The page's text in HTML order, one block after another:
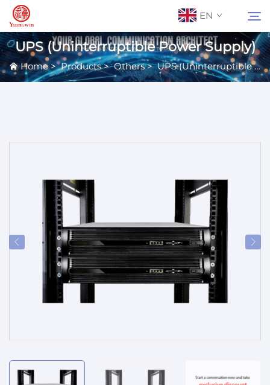
EN
About Us
Applications
Catalog
UPS (Uninterruptible Power Supply)
Home>Products>Others>UPS (Uninterruptible Power Supply)